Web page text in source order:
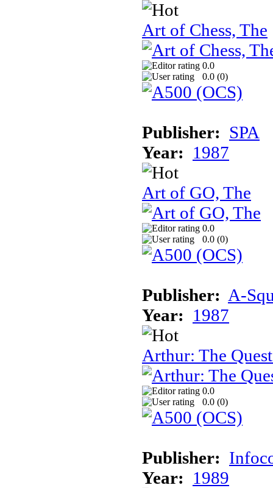
Art of Chess, The
0.0
0.0 (0)
Publisher: SPA
Year: 1987
Art of GO, The
0.0
0.0 (0)
Publisher: A-
Year: 1987
Arthur: The
0.0
0.0 (0)
Publisher:
Year: 1989